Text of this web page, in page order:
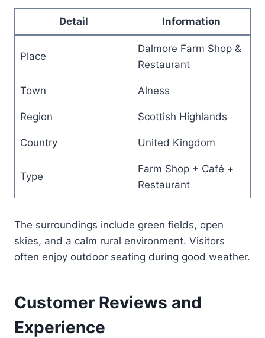
Detail Information
Place
Dalmore Farm Shop &
Restaurant
Town Alness
Region Scottish Highlands
Country United Kingdom
Type
Farm Shop + Café +
Restaurant
The surroundings include green fields, open
skies, and a calm rural environment. Visitors
often enjoy outdoor seating during good weather.
Customer Reviews and
Experience